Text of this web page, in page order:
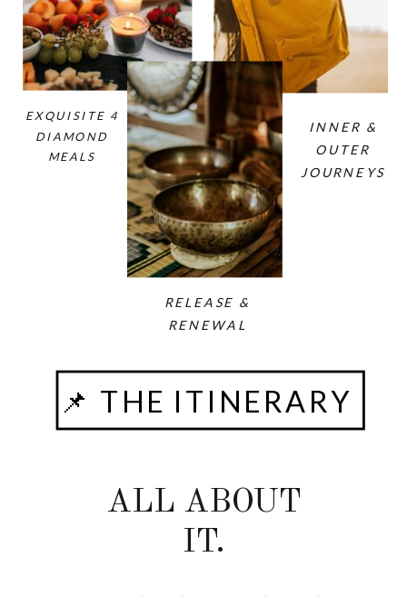
📌 THE ITINERARY
ALL ABOUT
IT.
EXQUISITE 4
DIAMOND
MEALS
INNER &
OUTER
JOURNEYS
RELEASE &
RENEWAL